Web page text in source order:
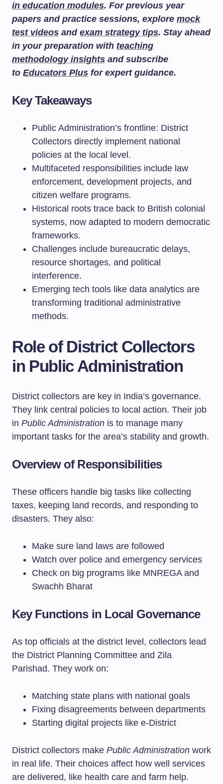
in education modules. For previous year
papers and practice sessions, explore mock
test videos and exam strategy tips. Stay ahead
in your preparation with teaching
methodology insights and subscribe
to Educators Plus for expert guidance.
Key Takeaways
Public Administration’s frontline: District
Collectors directly implement national
policies at the local level.
Multifaceted responsibilities include law
enforcement, development projects, and
citizen welfare programs.
Historical roots trace back to British colonial
systems, now adapted to modern democratic
frameworks.
Challenges include bureaucratic delays,
resource shortages, and political
interference.
Emerging tech tools like data analytics are
transforming traditional administrative
methods.
Role of District Collectors
in Public Administration
District collectors are key in India’s governance.
They link central policies to local action. Their job
in Public Administration is to manage many
important tasks for the area’s stability and growth.
Overview of Responsibilities
These officers handle big tasks like collecting
taxes, keeping land records, and responding to
disasters. They also:
Make sure land laws are followed
Watch over police and emergency services
Check on big programs like MNREGA and
Swachh Bharat
Key Functions in Local Governance
As top officials at the district level, collectors lead
the District Planning Committee and Zila
Parishad. They work on:
Matching state plans with national goals
Fixing disagreements between departments
Starting digital projects like e-District
District collectors make Public Administration work
in real life. Their choices affect how well services
are delivered, like health care and farm help.